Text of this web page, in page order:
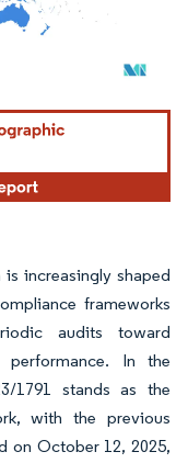
under CC BY 4.0.
increasingly shaped
frameworks
audits toward
In the
1791 stands as the
with the previous
on October 12, 2025,